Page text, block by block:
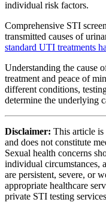
individual risk factors.
Comprehensive STI
transmitted causes of
standard UTI treatments
Understanding the cause
treatment and peace of
different conditions,
determine the underlying
Disclaimer: This article
and does not constitute
Sexual health concerns
individual circumstances,
are persistent, severe, or
appropriate healthcare
private STI testing